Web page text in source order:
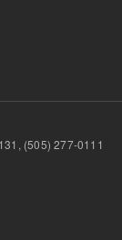
87131, (505) 277-